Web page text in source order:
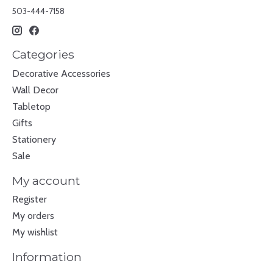
503-444-7158
Categories
Decorative Accessories
Wall Decor
Tabletop
Gifts
Stationery
Sale
My account
Register
My orders
My wishlist
Information